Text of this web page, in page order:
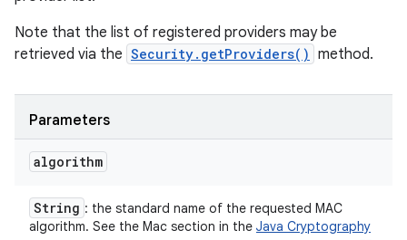
Note that the list of registered providers may be
retrieved via the Security.getProviders() method.
Parameters
algorithm
String : the standard name of the requested MAC
algorithm. See the Mac section in the Java Cryptography